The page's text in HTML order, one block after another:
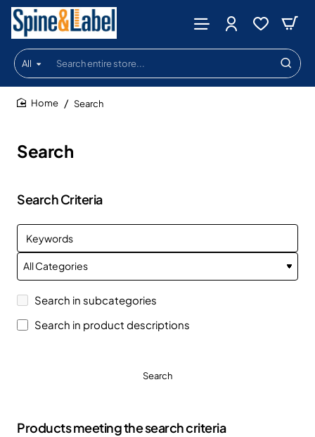
All
Search
entire
store...
Search
Search
Search Criteria
Search in subcategories
Search in product descriptions
Search
Products meeting the search criteria